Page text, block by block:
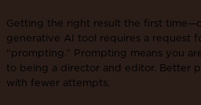
Getting the right result the first
generative AI tool requires a request
“prompting.” Prompting means you
to being a director and editor. Better
with fewer attempts.